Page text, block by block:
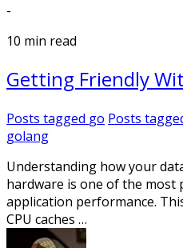
-
10 min read
Getting Friendly
Posts tagged go Posts
golang
Understanding how your
hardware is one of the most
application performance.
CPU caches …